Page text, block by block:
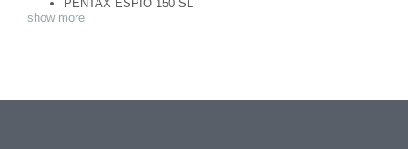
PENTAX ESPIO 150 SL
PENTAX ESPIO 160
PENTAX P30
show more